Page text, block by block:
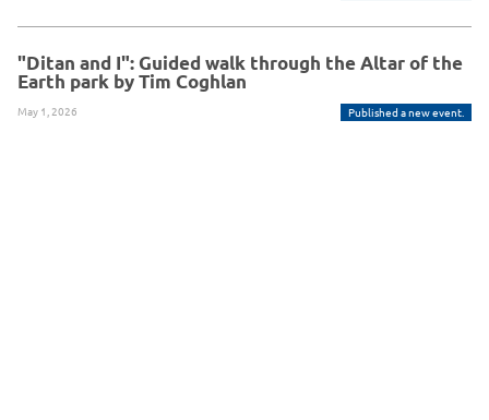
"Ditan and I": Guided walk through the Altar of the
Earth park by Tim Coghlan
May 1, 2026 Published a new event.